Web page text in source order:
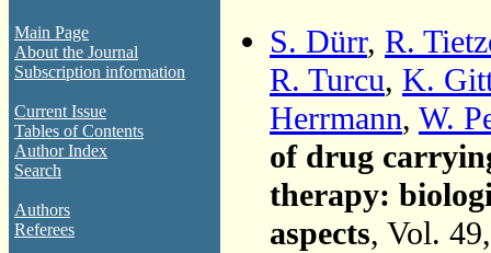
Main Page
About the Journal
Subscription information
Current Issue
Tables of Contents
Author Index
Search
Authors
Referees
S. Dürr, R.
R. Turcu, K.
Herrmann, W.
of drug
therapy:
aspects, Vol.